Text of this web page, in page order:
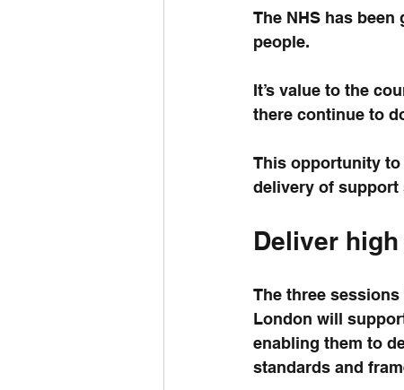
The NHS has
people.
It’s value to the
there continue to
This opportunity
delivery of support
Deliver
The three
London will
enabling them to
standards and